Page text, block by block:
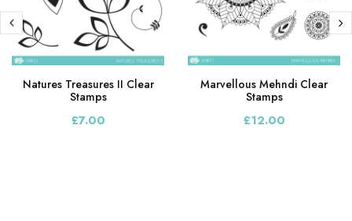
Natures Treasures II Clear
Stamps
£7.00
Marvellous Mehndi Clear
Stamps
£12.00